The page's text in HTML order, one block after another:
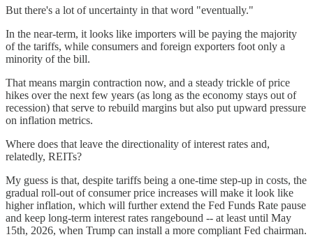
But there's a lot of uncertainty in that word "eventually."
In the near-term, it looks like importers will be paying the majority
of the tariffs, while consumers and foreign exporters foot only a
minority of the bill.
That means margin contraction now, and a steady trickle of price
hikes over the next few years (as long as the economy stays out of
recession) that serve to rebuild margins but also put upward pressure
on inflation metrics.
Where does that leave the directionality of interest rates and,
relatedly, REITs?
My guess is that, despite tariffs being a one-time step-up in costs, the
gradual roll-out of consumer price increases will make it look like
higher inflation, which will further extend the Fed Funds Rate pause
and keep long-term interest rates rangebound -- at least until May
15th, 2026, when Trump can install a more compliant Fed chairman.